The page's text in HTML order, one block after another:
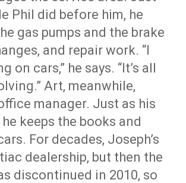
Phil did before him, he
gas pumps and the brake
and repair work. “I
on cars,” he says. “It’s all
Art, meanwhile,
manager. Just as his
keeps the books and
For decades, Joseph’s
dealership, but then the
discontinued in 2010, so